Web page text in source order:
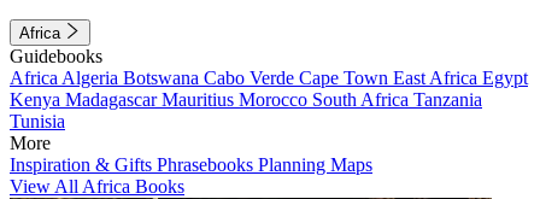
Africa
Guidebooks
Africa Algeria Botswana Cabo Verde Cape Town East Africa Egypt
Kenya MadagascarMauritius Morocco South Africa Tanzania
Tunisia
More
Inspiration & Gifts Phrasebooks Planning Maps
View All Africa Books